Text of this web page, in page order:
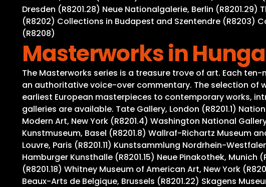
Dresden (R8201.28) Neue Nationalgalerie, Berlin
(R8202) Collections in Budapest and Szentendre (R8203)
(R8208)
Masterworks in
The Masterworks series is a treasure trove of art. Each
an authoritative voice-over commentary. The selection of
earliest European masterpieces to contemporary works,
galleries are available. Tate Gallery, London (R8201.1)
Modern Art, New York (R8201.4) Washington National
Kunstmuseum, Basel (R8201.8) Wallraf-Richartz Museum
Louvre, Paris (R8201.11) Kunstsammlung Nordrhein-
Hamburger Kunsthalle (R8201.15) Neue Pinakothek, Munich
(R8201.18) Whitney Museum of American Art, New York
Beaux-Arts de Belgique, Brussels (R8201.22) Skagens